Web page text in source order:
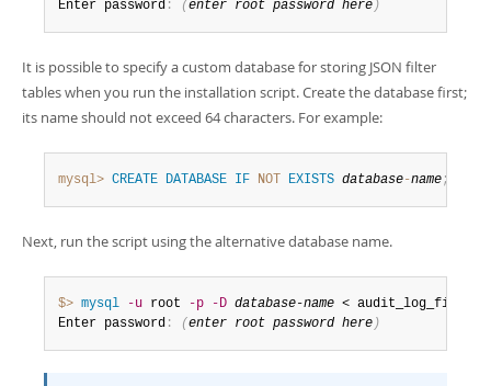
Enter password : (enter root password here )
It is possible to specify a custom database for storing JSON filter
tables when you run the installation script. Create the database first;
its name should not exceed 64 characters. For example:
mysql> CREATE DATABASE IF NOT EXISTS database-name;
Next, run the script using the alternative database name.
$> mysql -u root -p -D database-name <
Enter password : (enter root password here )